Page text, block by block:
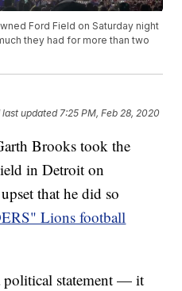
Ford Field on Saturday night
they had for more than two
last updated 7:25 PM, Feb 28, 2020
Brooks took the
in Detroit on
that he did so
Lions football
political statement — it